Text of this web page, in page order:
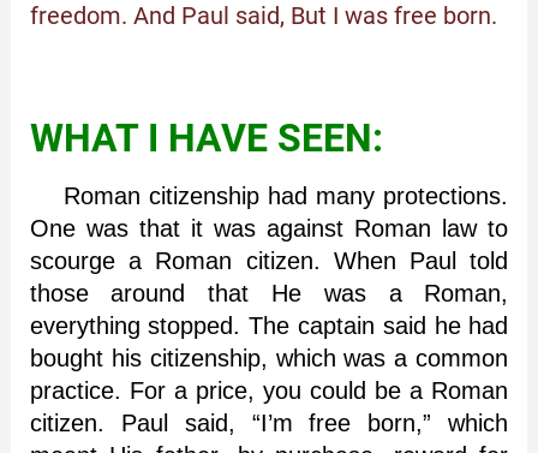
freedom. And Paul said, But I was free born.
WHAT I HAVE SEEN:
Roman citizenship had many protections.
One was that it was against Roman law to
scourge a Roman citizen. When Paul told
those around that He was a Roman,
everything stopped. The captain said he had
bought his citizenship, which was a common
practice. For a price, you could be a Roman
citizen. Paul said, “I’m free born,” which